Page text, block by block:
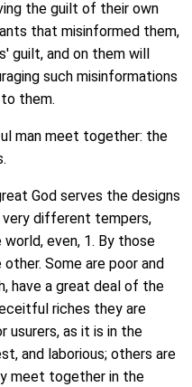
the guilt of their own
that misinformed them,
guilt, and on them will
such misinformations
them.
man meet together: the
God serves the designs
different tempers,
even, 1. By those
Some are poor and
have a great deal of the
riches they are
usurers, as it is in the
and laborious; others are
meet together in the